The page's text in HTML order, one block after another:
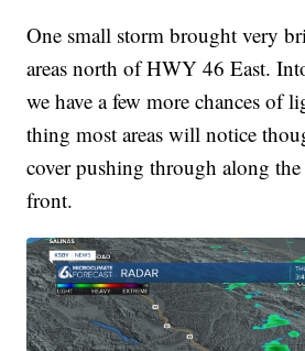
One small storm brought very
areas north of HWY 46 East.
we have a few more chances of
thing most areas will notice
cover pushing through along
front.